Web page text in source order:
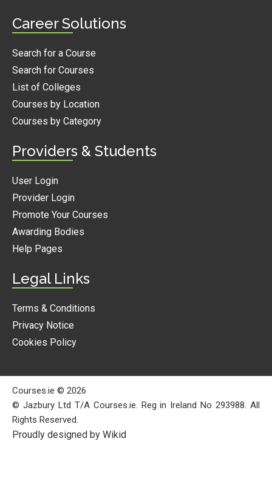
Career Solutions
Search for a Course
Search for Courses
List of Colleges
Courses by Location
Courses by Category
Providers & Students
User Login
Provider Login
Promote Your Courses
Awarding Bodies
Help Pages
Legal Links
Terms & Conditions
Privacy Notice
Cookies Policy
Courses.ie © 2026
© Jazbury Ltd T/A Courses.ie. Reg in Ireland No 293988. All
Rights Reserved.
Proudly designed by Wikid